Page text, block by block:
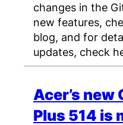
changes in the
new features,
blog, and for
updates, check
Acer’s
Plus 514 is